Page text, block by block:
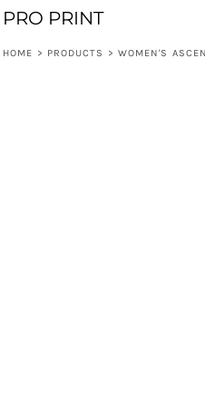
PRO PRINT
HOME > PRODUCTS > WOMEN'S